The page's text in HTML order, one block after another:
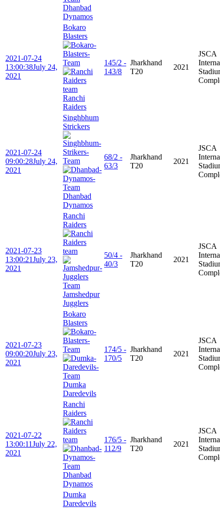
Dhanbad
Dynamos
2021-07-24
13:00:38July 24,
2021
Bokaro
Blasters
Ranchi
Raiders
145/2 -
143/8
Jharkhand
T20
2021
JSCA
2021-07-24
09:00:28July 24,
2021
Singhbhum
Strickers
Dhanbad
Dynamos
68/2 -
63/3
Jharkhand
T20
2021
JSCA
2021-07-23
13:00:21July 23,
2021
Ranchi
Raiders
Jamshedpur
Jugglers
50/4 -
40/3
Jharkhand
T20
2021
JSCA
2021-07-23
09:00:20July 23,
2021
Bokaro
Blasters
Dumka
Daredevils
174/5 -
170/5
Jharkhand
T20
2021
JSCA
2021-07-22
13:00:11July 22,
2021
Ranchi
Raiders
Dhanbad
Dynamos
176/5 -
112/9
Jharkhand
T20
2021
JSCA
Dumka
Daredevils